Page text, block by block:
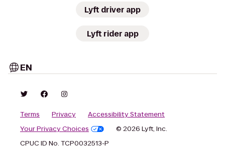
Lyft driver app
Lyft rider app
EN
Terms Privacy
Accessibility Statement
Your Privacy Choices
© 2026 Lyft, Inc.
CPUC ID No. TCP0032513-P